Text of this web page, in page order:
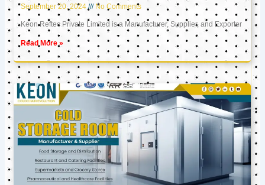
September 20, 2024 No Comments
Keon Reftec Private Limited is a Manufacturer, Supplier, and Exporter
Read More »